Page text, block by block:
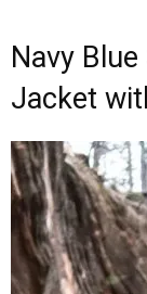
Navy
Jacket